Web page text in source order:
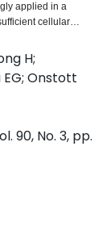
applied in a
cellular
to-use filtering
The goal of this
collect high
CSRA using
organic
uncoated
coated
and aluminum-
and
glass wool was the
far exceeded the
tests indicate that
would need to
and 2000 l for
H;
EG; Onstott
90, No. 3, pp.